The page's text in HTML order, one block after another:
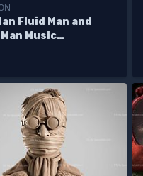
Fluid Man and
Music